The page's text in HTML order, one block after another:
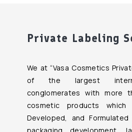
Private Labeling
We at “Vasa Cosmetics
of the largest
conglomerates with more
cosmetic products which
Developed, and